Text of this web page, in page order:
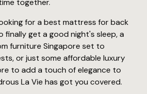
together.
for a best mattress for back
finally get a good night's sleep, a
furniture Singapore set to
or just some affordable luxury
to add a touch of elegance to
La Vie has got you covered.